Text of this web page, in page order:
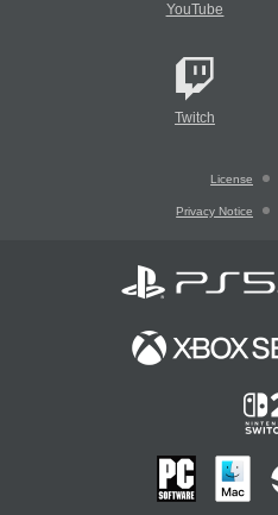
YouTube
Twitch
License
Privacy Notice